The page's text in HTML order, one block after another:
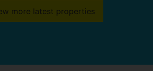
more latest properties